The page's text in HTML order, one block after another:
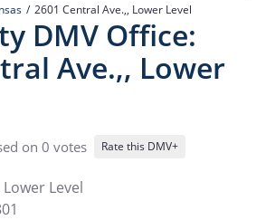
2601 Central Ave.,, Lower Level
DMV Office:
Ave.,, Lower
on 0 votes Rate this DMV+
Level